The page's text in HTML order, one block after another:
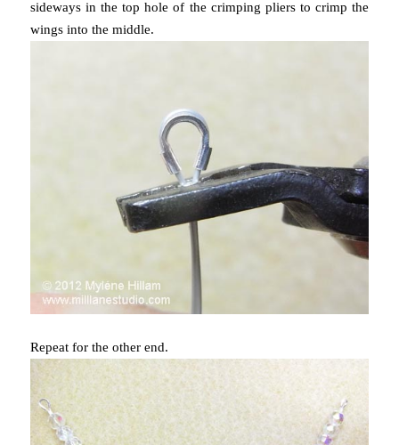
sideways in the top hole of the crimping pliers to crimp the
wings into the middle.
Repeat for the other end.